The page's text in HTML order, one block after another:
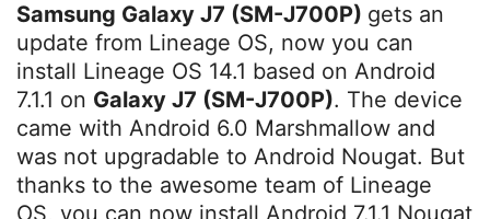
Samsung Galaxy J7 (SM-J700P) gets an
update from Lineage OS, now you can
install Lineage OS 14.1 based on Android
7.1.1 on Galaxy J7 (SM-J700P). The device
came with Android 6.0 Marshmallow and
was not upgradable to Android Nougat. But
thanks to the awesome team of Lineage
OS, you can now install Android 7.1.1 Nougat